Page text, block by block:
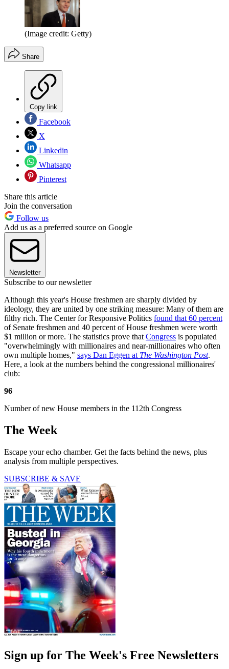
(Image credit: Getty)
Share
Copy link
Facebook
X
Linkedin
Whatsapp
Pinterest
Share this article
Join the conversation
Follow us
Add us as a preferred source on Google
Newsletter
Subscribe to our newsletter
Although this year's House freshmen are sharply divided by
ideology, they are united by one striking measure: Many of them are
filthy rich. The Center for Responsive Politics found that 60 percent
of Senate freshmen and 40 percent of House freshmen were worth
$1 million or more. The statistics prove that Congress is populated
"overwhelmingly with millionaires and near-millionaires who often
own multiple homes," says Dan Eggen at The Washington Post.
Here, a look at the numbers behind the congressional millionaires'
club:
96
Number of new House members in the 112th Congress
The Week
Escape your echo chamber. Get the facts behind the news, plus
analysis from multiple perspectives.
SUBSCRIBE & SAVE
Sign up for The Week's Free Newsletters